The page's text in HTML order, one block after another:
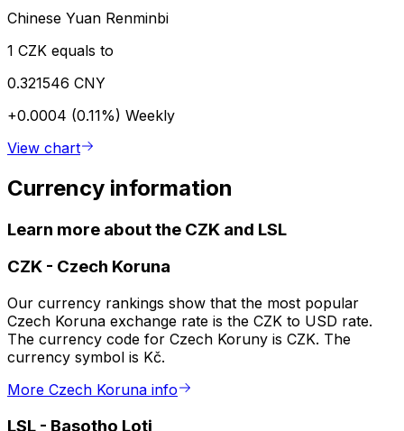
Chinese Yuan Renminbi
1 CZK equals to
0.321546 CNY
+0.0004 (0.11%) Weekly
View chart
Currency information
Learn more about the CZK and LSL
CZK - Czech Koruna
Our currency rankings show that the most popular
Czech Koruna exchange rate is the CZK to USD rate.
The currency code for Czech Koruny is CZK. The
currency symbol is Kč.
More Czech Koruna info
LSL - Basotho Loti